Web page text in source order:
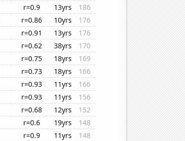
r=0.9 13yrs
186
r=0.86 10yrs
176
r=0.91 13yrs
176
r=0.62 38yrs
170
r=0.75 18yrs
169
r=0.73 18yrs
166
r=0.93 11yrs
166
r=0.93 11yrs
156
r=0.68 12yrs
152
r=0.6 19yrs
148
r=0.9 11yrs
148